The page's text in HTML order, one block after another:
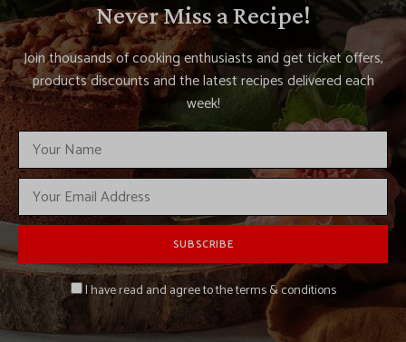
Never Miss a Recipe!
Join thousands of cooking enthusiasts and get ticket offers,
products discounts and the latest recipes delivered each
week!
I have read and agree to the terms & conditions